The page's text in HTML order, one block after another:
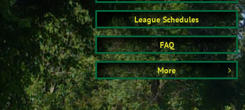
League Schedules
FAQ
More 